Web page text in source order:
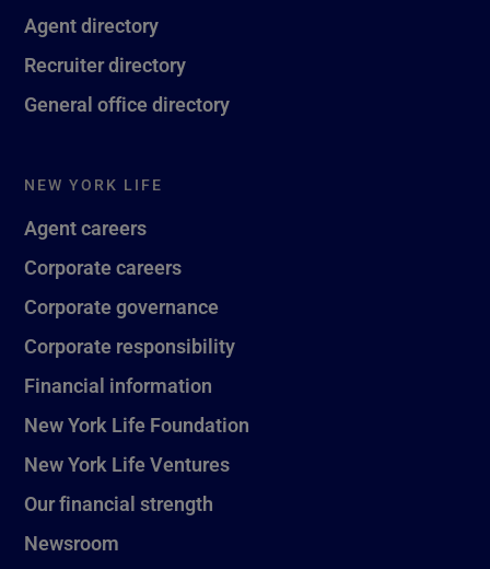
Agent directory
Recruiter directory
General office directory
NEW YORK LIFE
Agent careers
Corporate careers
Corporate governance
Corporate responsibility
Financial information
New York Life Foundation
New York Life Ventures
Our financial strength
Newsroom